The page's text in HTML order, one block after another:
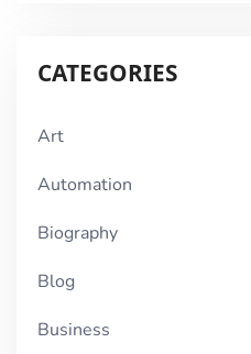
CATEGORIES
Art
Automation
Biography
Blog
Business